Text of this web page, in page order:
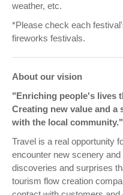
weather, etc.
*Please check each
fireworks festivals.
About our vision
"Enriching people's lives
Creating new value and a
with the local community."
Travel is a real opportunity
encounter new scenery
discoveries and surprises
tourism flow creation